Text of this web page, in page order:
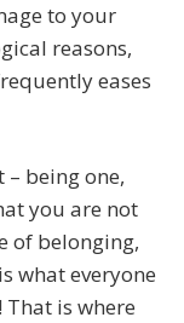
to your
reasons,
eases
being one,
you are not
of belonging,
what everyone
That is where